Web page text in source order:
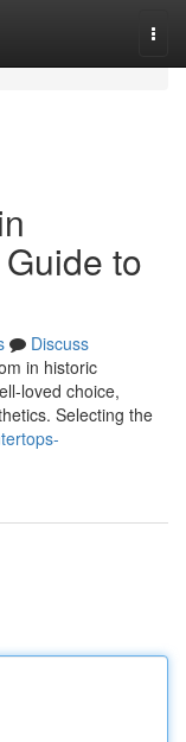
to
Discuss
in historic
loved choice,
Selecting the